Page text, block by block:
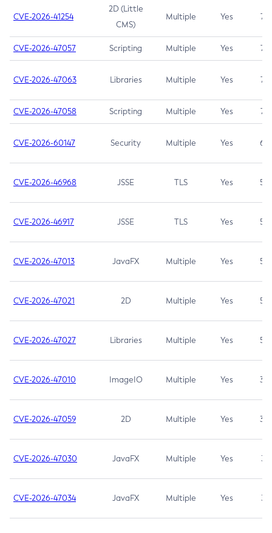
CVE-2026-41254
2D (Little
CMS)
Multiple Yes 7.5
CVE-2026-47057 Scripting Multiple Yes 7.5
CVE-2026-47063 Libraries Multiple Yes 7.5
CVE-2026-47058 Scripting Multiple Yes 7.4
CVE-2026-60147 Security Multiple Yes 6.5
CVE-2026-46968 JSSE TLS Yes 5.9
CVE-2026-46917 JSSE TLS Yes 5.3
CVE-2026-47013 JavaFX Multiple Yes 5.3
CVE-2026-47021 2D Multiple Yes 5.3
CVE-2026-47027 Libraries Multiple Yes 5.3
CVE-2026-47010 ImageIO Multiple Yes 3.7
CVE-2026-47059 2D Multiple Yes 3.7
CVE-2026-47030 JavaFX Multiple Yes 3.1
CVE-2026-47034 JavaFX Multiple Yes 3.1